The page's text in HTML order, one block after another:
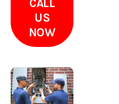
CALL
US
NOW